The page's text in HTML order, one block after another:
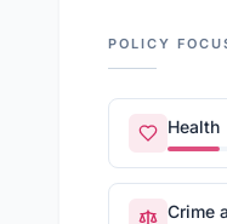
POLICY
Health